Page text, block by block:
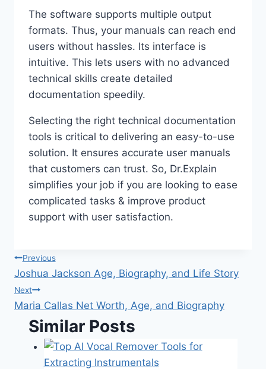
The software supports multiple output
formats. Thus, your manuals can reach end
users without hassles. Its interface is
intuitive. This lets users with no advanced
technical skills create detailed
documentation speedily.
Selecting the right technical documentation
tools is critical to delivering an easy-to-use
solution. It ensures accurate user manuals
that customers can trust. So, Dr.Explain
simplifies your job if you are looking to ease
complicated tasks & improve product
support with user satisfaction.
Post
navigation
Previous
Joshua Jackson Age, Biography, and Life Story
Next
Maria Callas Net Worth, Age, and Biography
Similar Posts